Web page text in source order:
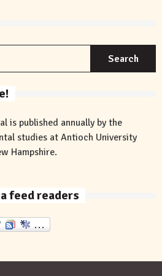
is published annually by the
studies at Antioch University
Hampshire.
feed readers